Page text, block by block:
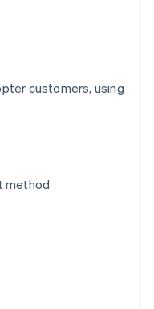
customers, using
method